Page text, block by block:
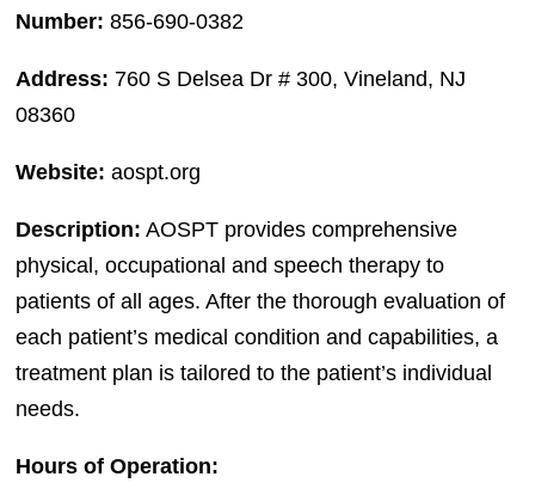
Number:856-690-0382
Address: 760 S Delsea Dr # 300, Vineland, NJ
08360
Website: aospt.org
Description: AOSPT provides comprehensive
physical, occupational and speech therapy to
patients of all ages. After the thorough evaluation of
each patient’s medical condition and capabilities, a
treatment plan is tailored to the patient’s individual
needs.
Hours of Operation: